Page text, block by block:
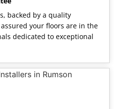
backed by a quality
your floors are in the
dedicated to exceptional